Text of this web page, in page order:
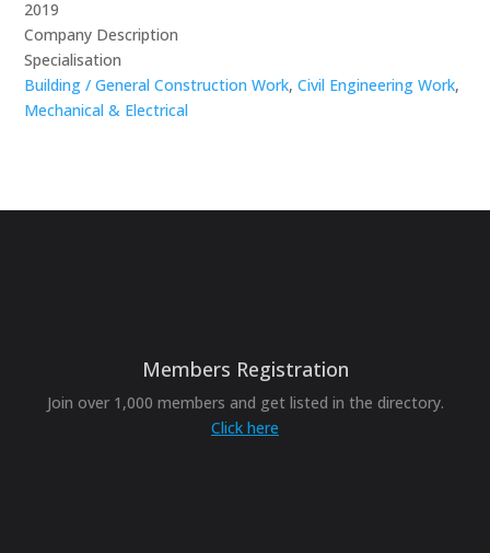
2019
Company Description
Specialisation
Building / General Construction Work,Civil Engineering Work,
Mechanical & Electrical
Members Registration
Join over 1,000 members and get listed in the directory.
Click here